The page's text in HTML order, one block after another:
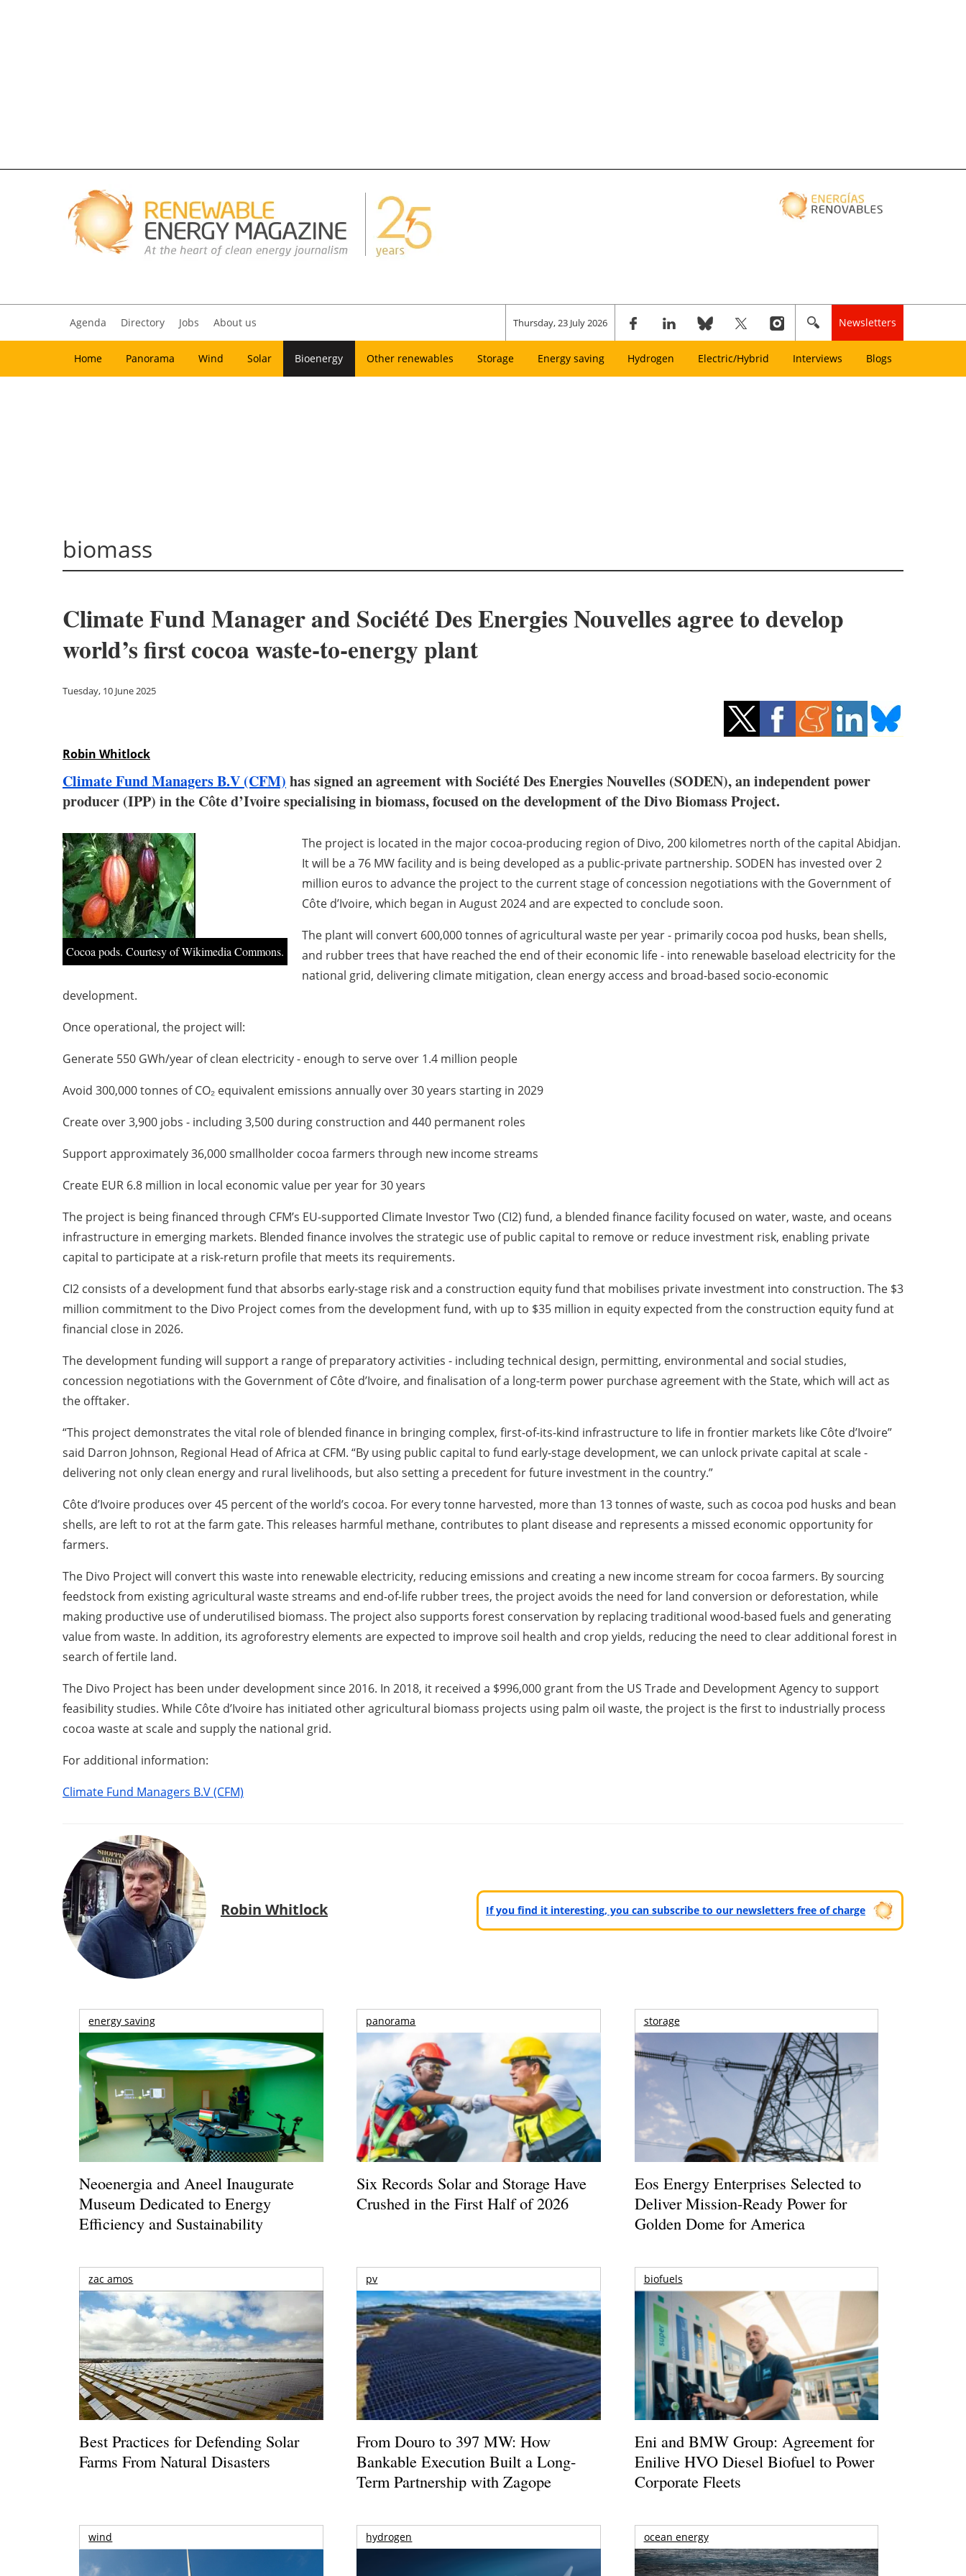
Agenda Directory Jobs About us Thursday, 23 July 2026 Newsletters
Home Panorama Wind Solar Bioenergy Other renewables Storage Energy saving Hydrogen Electric/Hybrid Interviews Blogs
biomass
Climate Fund Manager and Société Des Energies Nouvelles agree to develop
world’s first cocoa waste-to-energy plant
Tuesday, 10 June 2025
Robin Whitlock
Climate Fund Managers B.V (CFM) has signed an agreement with Société Des Energies Nouvelles (SODEN), an independent power
producer (IPP) in the Côte d’Ivoire specialising in biomass, focused on the development of the Divo Biomass Project.
Cocoa pods. Courtesy of Wikimedia Commons.
The project is located in the major cocoa-producing region of Divo, 200 kilometres north of the capital Abidjan.
It will be a 76 MW facility and is being developed as a public-private partnership. SODEN has invested over 2
million euros to advance the project to the current stage of concession negotiations with the Government of
Côte d’Ivoire, which began in August 2024 and are expected to conclude soon.
The plant will convert 600,000 tonnes of agricultural waste per year - primarily cocoa pod husks, bean shells,
and rubber trees that have reached the end of their economic life - into renewable baseload electricity for the
national grid, delivering climate mitigation, clean energy access and broad-based socio-economic
development.
Once operational, the project will:
Generate 550 GWh/year of clean electricity - enough to serve over 1.4 million people
Avoid 300,000 tonnes of CO₂ equivalent emissions annually over 30 years starting in 2029
Create over 3,900 jobs - including 3,500 during construction and 440 permanent roles
Support approximately 36,000 smallholder cocoa farmers through new income streams
Create EUR 6.8 million in local economic value per year for 30 years
The project is being financed through CFM’s EU-supported Climate Investor Two (CI2) fund, a blended finance facility focused on water, waste, and oceans
infrastructure in emerging markets. Blended finance involves the strategic use of public capital to remove or reduce investment risk, enabling private
capital to participate at a risk-return profile that meets its requirements.
CI2 consists of a development fund that absorbs early-stage risk and a construction equity fund that mobilises private investment into construction. The $3
million commitment to the Divo Project comes from the development fund, with up to $35 million in equity expected from the construction equity fund at
financial close in 2026.
The development funding will support a range of preparatory activities - including technical design, permitting, environmental and social studies,
concession negotiations with the Government of Côte d’Ivoire, and finalisation of a long-term power purchase agreement with the State, which will act as
the offtaker.
“This project demonstrates the vital role of blended finance in bringing complex, first-of-its-kind infrastructure to life in frontier markets like Côte d’Ivoire”
said Darron Johnson, Regional Head of Africa at CFM. “By using public capital to fund early-stage development, we can unlock private capital at scale -
delivering not only clean energy and rural livelihoods, but also setting a precedent for future investment in the country.”
Côte d’Ivoire produces over 45 percent of the world’s cocoa. For every tonne harvested, more than 13 tonnes of waste, such as cocoa pod husks and bean
shells, are left to rot at the farm gate. This releases harmful methane, contributes to plant disease and represents a missed economic opportunity for
farmers.
The Divo Project will convert this waste into renewable electricity, reducing emissions and creating a new income stream for cocoa farmers. By sourcing
feedstock from existing agricultural waste streams and end-of-life rubber trees, the project avoids the need for land conversion or deforestation, while
making productive use of underutilised biomass. The project also supports forest conservation by replacing traditional wood-based fuels and generating
value from waste. In addition, its agroforestry elements are expected to improve soil health and crop yields, reducing the need to clear additional forest in
search of fertile land.
The Divo Project has been under development since 2016. In 2018, it received a $996,000 grant from the US Trade and Development Agency to support
feasibility studies. While Côte d’Ivoire has initiated other agricultural biomass projects using palm oil waste, the project is the first to industrially process
cocoa waste at scale and supply the national grid.
For additional information:
Climate Fund Managers B.V (CFM)
Robin Whitlock If you find it interesting, you can subscribe to our newsletters free of charge
energy saving
Neoenergia and Aneel Inaugurate
Museum Dedicated to Energy
Efficiency and Sustainability
panorama
Six Records Solar and Storage Have
Crushed in the First Half of 2026
storage
Eos Energy Enterprises Selected to
Deliver Mission-Ready Power for
Golden Dome for America
zac amos
Best Practices for Defending Solar
Farms From Natural Disasters
pv
From Douro to 397 MW: How
Bankable Execution Built a Long-
Term Partnership with Zagope
biofuels
Eni and BMW Group: Agreement for
Enilive HVO Diesel Biofuel to Power
Corporate Fleets
wind hydrogen ocean energy